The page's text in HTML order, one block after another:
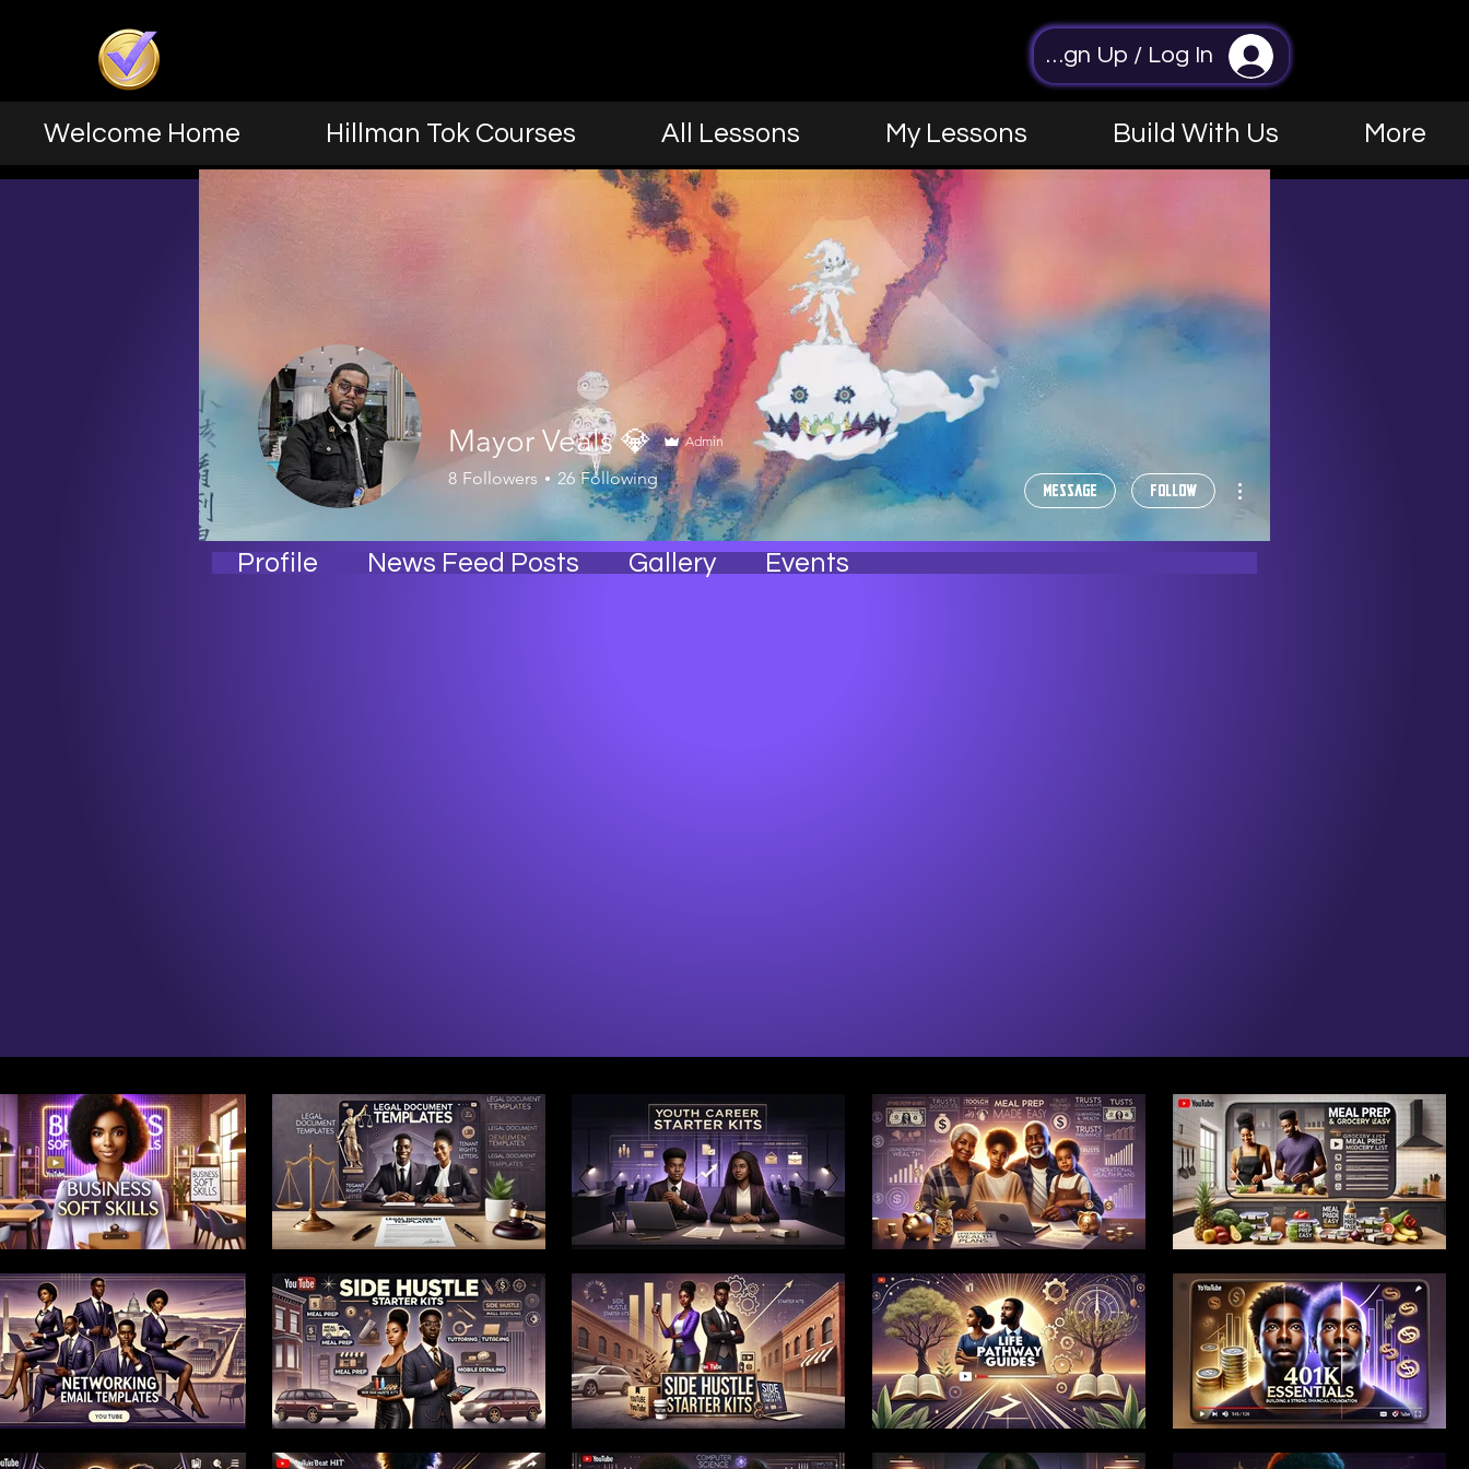
Sign Up / Log In
Welcome Home Hillman Tok Courses All Lessons My Lessons Build With Us More
Mayor Veals 💎 Admin
8 Followers 26 Following
Stress Free! 💆🏾‍♀️ Crane Cougar 🐾
Ball State Family 🖤
Chicago Native 🐂
Wakanda Forever 🌟
I Know My Rights!🚨
Passed A Lesson✨
Message Follow
Profile News Feed Posts Gallery Events